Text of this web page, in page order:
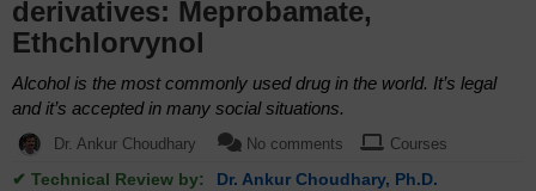
derivatives: Meprobamate,
Ethchlorvynol
Alcohol is the most commonly used drug in the world. It’s legal
and it’s accepted in many social situations.
Dr. Ankur Choudhary No comments Courses
✔ Technical Review by:
Dr. Ankur Choudhary, Ph.D.